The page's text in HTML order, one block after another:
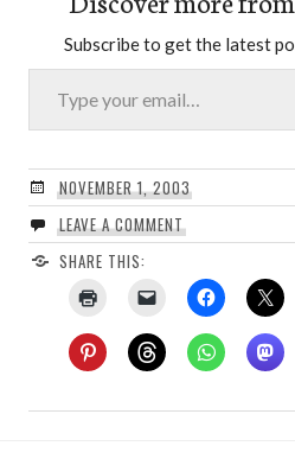
Subscribe to get the latest
Type your email…
NOVEMBER 1, 2003
LEAVE A COMMENT
SHARE THIS: